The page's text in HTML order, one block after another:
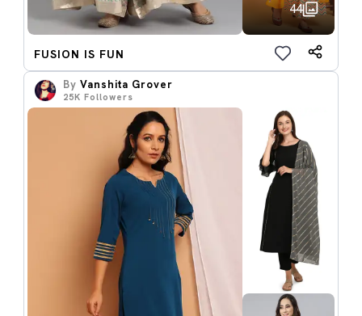
44
FUSION IS FUN
By Vanshita Grover
25K Followers